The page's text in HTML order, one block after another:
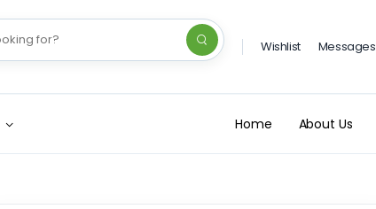
Wishlist Messages
Home About Us